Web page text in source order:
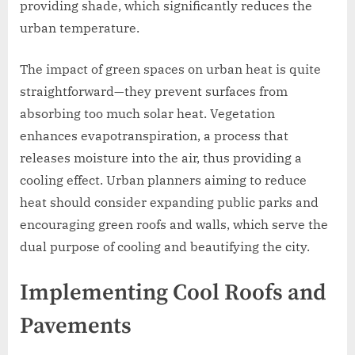
providing shade, which significantly reduces the
urban temperature.
The impact of green spaces on urban heat is quite
straightforward—they prevent surfaces from
absorbing too much solar heat. Vegetation
enhances evapotranspiration, a process that
releases moisture into the air, thus providing a
cooling effect. Urban planners aiming to reduce
heat should consider expanding public parks and
encouraging green roofs and walls, which serve the
dual purpose of cooling and beautifying the city.
Implementing Cool Roofs and
Pavements